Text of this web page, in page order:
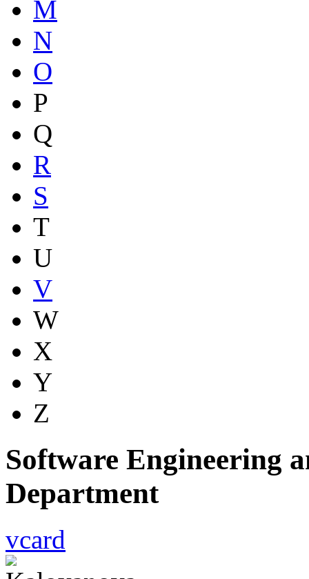
M
N
O
P
Q
R
S
T
U
V
W
X
Y
Z
Software Engineering
Department
vcard